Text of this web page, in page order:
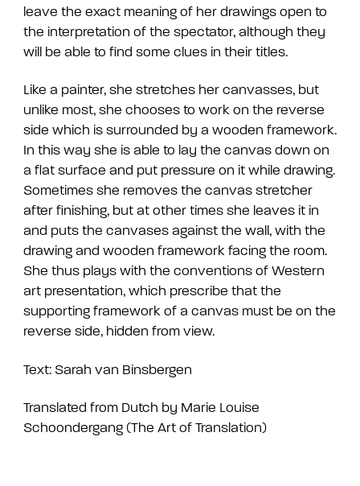
leave the exact meaning of her drawings open to
the interpretation of the spectator, although they
will be able to find some clues in their titles.
Like a painter, she stretches her canvasses, but
unlike most, she chooses to work on the reverse
side which is surrounded by a wooden framework.
In this way she is able to lay the canvas down on
a flat surface and put pressure on it while drawing.
Sometimes she removes the canvas stretcher
after finishing, but at other times she leaves it in
and puts the canvases against the wall, with the
drawing and wooden framework facing the room.
She thus plays with the conventions of Western
art presentation, which prescribe that the
supporting framework of a canvas must be on the
reverse side, hidden from view.
Text: Sarah van Binsbergen
Translated from Dutch by Marie Louise
Schoondergang (The Art of Translation)